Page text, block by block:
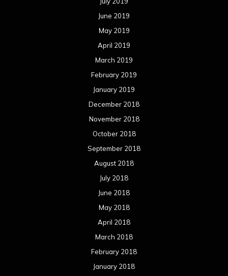
June 2019
May 2019
April 2019
March 2019
February 2019
January 2019
December 2018
November 2018
October 2018
September 2018
August 2018
July 2018
June 2018
May 2018
April 2018
March 2018
February 2018
January 2018